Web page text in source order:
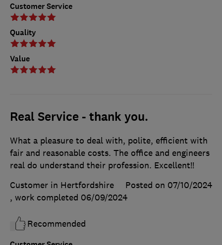
Customer Service
Quality
Value
Real Service - thank you.
What a pleasure to deal with, polite, efficient with
fair and reasonable costs. The office and engineers
real do understand their profession. Excellent!!
Customer in Hertfordshire
Posted on 07/10/2024
, work completed 06/09/2024
Recommended